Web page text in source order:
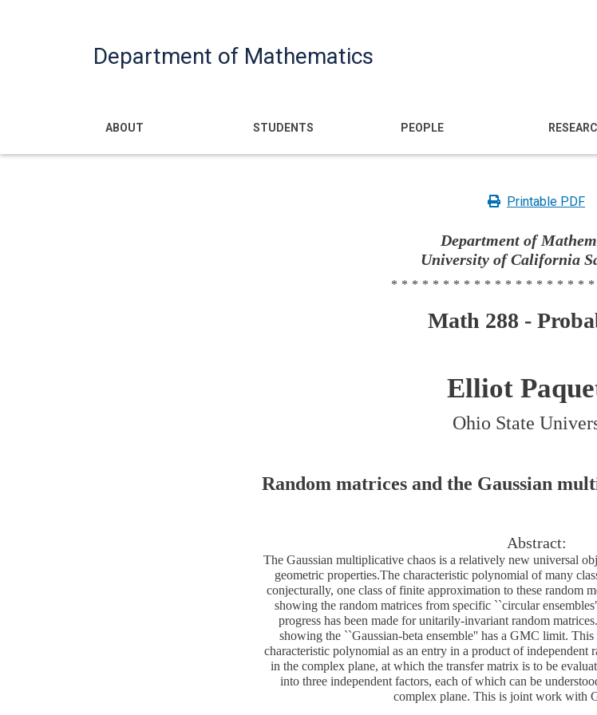
Department of Mathematics
Main navigation
ABOUT STUDENTS PEOPLE
Printable PDF
Department of
University of California
Math 288 -
Elliot
Ohio State
Random matrices and the Gaussian
Abstract:
The Gaussian multiplicative chaos is a relatively new universal
geometric properties.The characteristic polynomial of many
conjecturally, one class of finite approximation to these random
showing the random matrices from specific ``circular
progress has been made for unitarily-invariant random
showing the ``Gaussian-beta ensemble'' has a GMC limit.
characteristic polynomial as an entry in a product of
in the complex plane, at which the transfer matrix is to be
into three independent factors, each of which can be
complex plane. This is joint work with